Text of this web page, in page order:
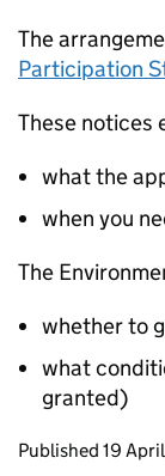
The
Participation
These notices
what the
when you
The
whether to
what
granted)
Updates to
Published 19